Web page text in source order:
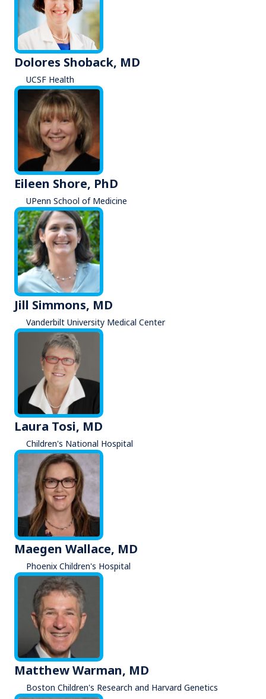
Dolores Shoback, MD
UCSF Health
Eileen Shore, PhD
UPenn School of Medicine
Jill Simmons, MD
Vanderbilt University Medical Center
Laura Tosi, MD
Children's National Hospital
Maegen Wallace, MD
Phoenix Children's Hospital
Matthew Warman, MD
Boston Children's Research and Harvard Genetics